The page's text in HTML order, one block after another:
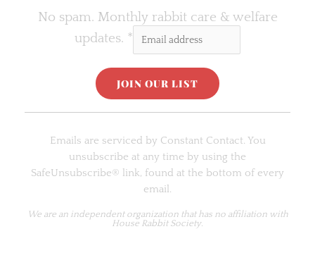
No spam. Monthly rabbit care & welfare
updates. *
n
Emails are serviced by Constant Contact. You
unsubscribe at any time by using the
SafeUnsubscribe® link, found at the bottom of every
email.
We are an independent organizationthat has no affiliation with
House Rabbit Society.